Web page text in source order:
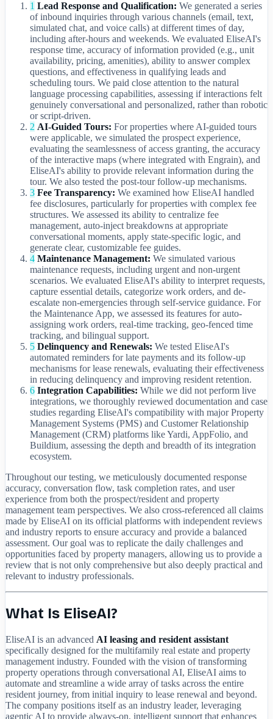
1 Lead Response and Qualification: We generated a series
of inbound inquiries through various channels (email, text,
simulated chat, and voice calls) at different times of day,
including after-hours and weekends. We evaluated EliseAI's
response time, accuracy of information provided (e.g., unit
availability, pricing, amenities), ability to answer complex
questions, and effectiveness in qualifying leads and
scheduling tours. We paid close attention to the natural
language processing capabilities, assessing if interactions felt
genuinely conversational and personalized, rather than robotic
or script-driven.
2 AI-Guided Tours: For properties where AI-guided tours
were applicable, we simulated the prospect experience,
evaluating the seamlessness of access granting, the accuracy
of the interactive maps (where integrated with Engrain), and
EliseAI's ability to provide relevant information during the
tour. We also tested the post-tour follow-up mechanisms.
3 Fee Transparency: We examined how EliseAI handled
fee disclosures, particularly for properties with complex fee
structures. We assessed its ability to centralize fee
management, auto-inject breakdowns at appropriate
conversational moments, apply state-specific logic, and
generate clear, customizable fee guides.
4 Maintenance Management: We simulated various
maintenance requests, including urgent and non-urgent
scenarios. We evaluated EliseAI's ability to interpret requests,
capture essential details, categorize work orders, and de-
escalate non-emergencies through self-service guidance. For
the Maintenance App, we assessed its features for auto-
assigning work orders, real-time tracking, geo-fenced time
tracking, and bilingual support.
5 Delinquency and Renewals: We tested EliseAI's
automated reminders for late payments and its follow-up
mechanisms for lease renewals, evaluating their effectiveness
in reducing delinquency and improving resident retention.
6 Integration Capabilities: While we did not perform live
integrations, we thoroughly reviewed documentation and case
studies regarding EliseAI's compatibility with major Property
Management Systems (PMS) and Customer Relationship
Management (CRM) platforms like Yardi, AppFolio, and
Buildium, assessing the depth and breadth of its integration
ecosystem.
Throughout our testing, we meticulously documented response
accuracy, conversation flow, task completion rates, and user
experience from both the prospect/resident and property
management team perspectives. We also cross-referenced all claims
made by EliseAI on its official platforms with independent reviews
and industry reports to ensure accuracy and provide a balanced
assessment. Our goal was to replicate the daily challenges and
opportunities faced by property managers, allowing us to provide a
review that is not only comprehensive but also deeply practical and
relevant to industry professionals.
What Is EliseAI?
EliseAI is an advanced AI leasing and resident assistant
specifically designed for the multifamily real estate and property
management industry. Founded with the vision of transforming
property operations through conversational AI, EliseAI aims to
automate and streamline a wide array of tasks across the entire
resident journey, from initial inquiry to lease renewal and beyond.
The company positions itself as an industry leader, leveraging
agentic AI to provide always-on, intelligent support that enhances